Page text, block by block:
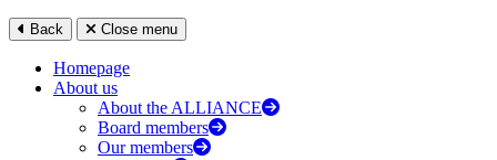
Back Close menu
Homepage
About us
About the ALLIANCE
Board members
Our members